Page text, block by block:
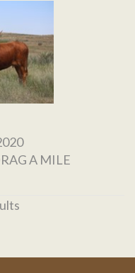
A MILE